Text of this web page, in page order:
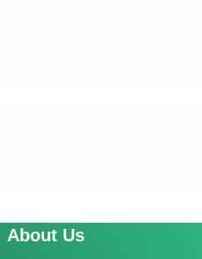
About Us